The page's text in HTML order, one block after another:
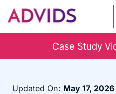
Case Study
Updated On: May 17, 2026